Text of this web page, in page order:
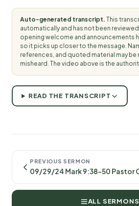
Auto-generated transcript. This
automatically and has not been
opening welcome and announcements
so it picks up closer to the message.
references, and quoted material may
misheard. The video above is the
READ THE TRANSCRIPT
PREVIOUS SERMON
09/29/24 Mark 9:38-50 Pastor
ALL SERMONS